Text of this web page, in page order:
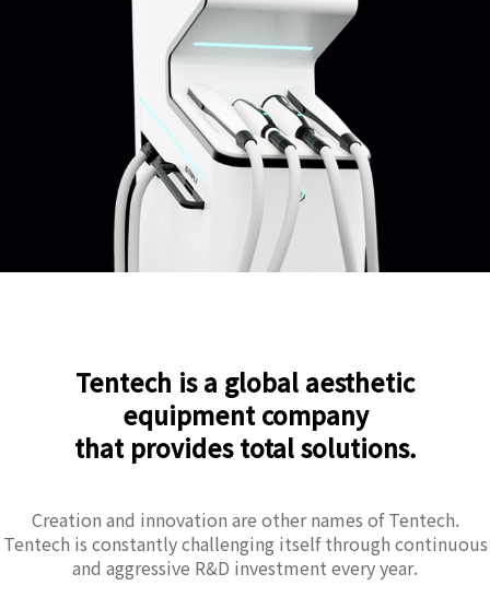
Tentech is a global aesthetic
equipment company
that provides total solutions.
Creation and innovation are other names of Tentech.
Tentech is constantly challenging itself through continuous
and aggressive R&D investment every year.